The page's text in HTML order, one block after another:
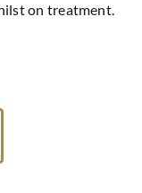
on treatment.